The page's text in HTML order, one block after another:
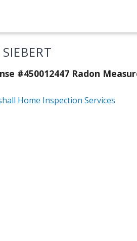
#450012447 Radon
Home Inspection Services